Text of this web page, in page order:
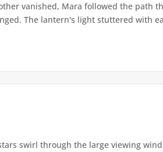
vanished, Mara followed the path
The lantern's light stuttered with
swirl through the large viewing